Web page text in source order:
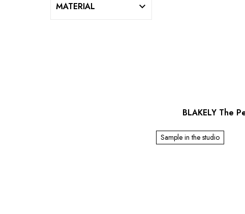
MATERIAL
BLAKELY The
Sample in the studio